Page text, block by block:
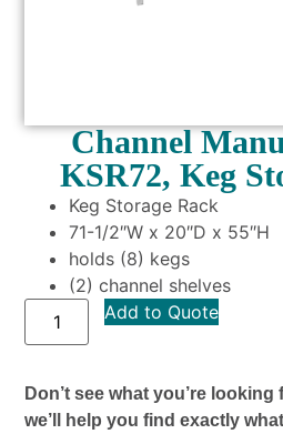
Channel
KSR72, Keg
Keg Storage Rack
71-1/2″W x 20″D x 55″H
holds (8) kegs
(2) channel shelves
Add to Quote
Don’t see what you’re
we’ll help you find exactly